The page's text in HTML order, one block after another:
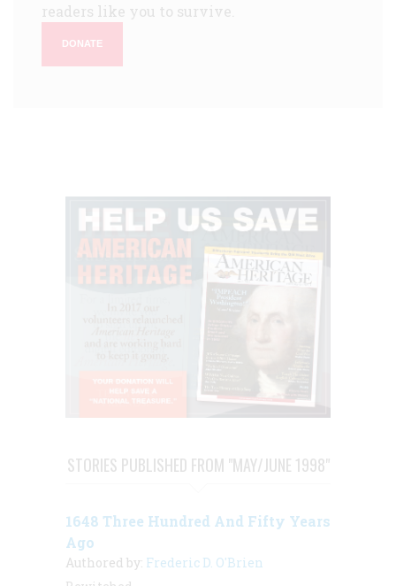
readers like you to survive.
DONATE
STORIES PUBLISHED FROM "MAY/JUNE 1998"
1648 Three Hundred And Fifty Years
Ago
Authored by: Frederic D. O'Brien